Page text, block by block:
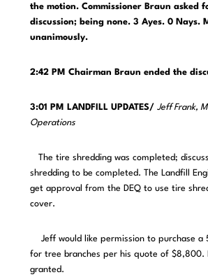
the motion. Commissioner Braun asked
discussion; being none. 3 Ayes. 0 Nays.
unanimously.
2:42 PM Chairman Braun ended the
3:01 PM LANDFILL UPDATES/ Jeff Frank,
Operations
The tire shredding was completed;
shredding to be completed. The Landfill
get approval from the DEQ to use tire
cover.
Jeff would like permission to purchase a
for tree branches per his quote of $8,800.
granted.